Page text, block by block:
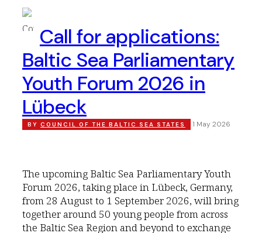
Call for applications:
Baltic Sea Parliamentary
Youth Forum 2026 in
Lübeck
BY COUNCIL OF THE BALTIC SEA STATES 1 May 2026
The upcoming Baltic Sea Parliamentary Youth
Forum 2026, taking place in Lübeck, Germany,
from 28 August to 1 September 2026, will bring
together around 50 young people from across
the Baltic Sea Region and beyond to exchange